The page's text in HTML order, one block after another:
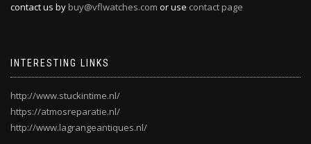
contact us by buy@vflwatches.com or use contact page
INTERESTING LINKS
http://www.stuckintime.nl/
https://atmosreparatie.nl/
http://www.lagrangeantiques.nl/